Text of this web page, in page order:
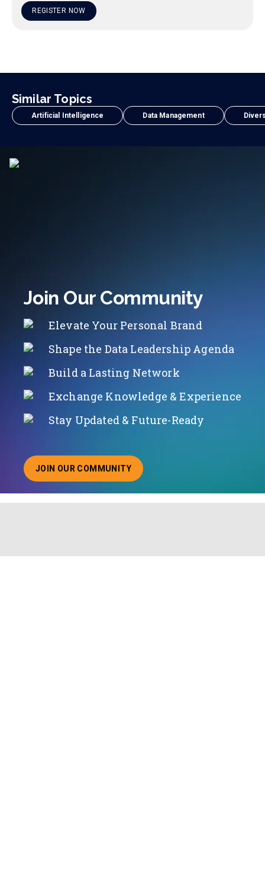
REGISTER NOW
Similar Topics
Artificial Intelligence Data Management
Join Our Community
Elevate Your Personal Brand
Shape the Data Leadership Agenda
Build a Lasting Network
Exchange Knowledge & Experience
Stay Updated & Future-Ready
JOIN OUR COMMUNITY
ABOUT JOINING OUR COMMUNITY OF